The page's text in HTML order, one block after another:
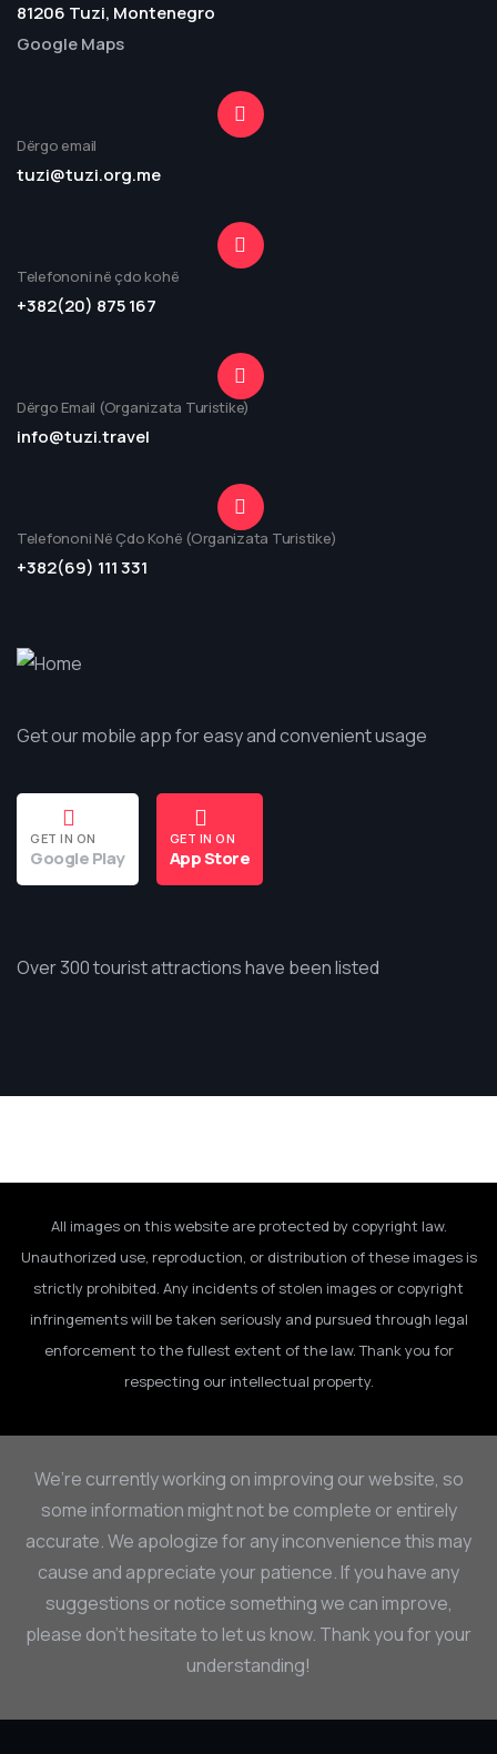
81206 Tuzi, Montenegro
Google Maps
Dërgo email
tuzi@tuzi.org.me
Telefononi në çdo kohë
+382(20) 875 167
Dërgo Email (Organizata Turistike)
info@tuzi.travel
Telefononi Në Çdo Kohë (Organizata Turistike)
+382(69) 111 331
Get our mobile app for easy and convenient usage
GET IN ON
Google Play
GET IN ON
App Store
Over 300 tourist attractions have been listed
All images on this website are protected by copyright law.
Unauthorized use, reproduction, or distribution of these images is
strictly prohibited. Any incidents of stolen images or copyright
infringements will be taken seriously and pursued through legal
enforcement to the fullest extent of the law. Thank you for
respecting our intellectual property.
We’re currently working on improving our website, so
some information might not be complete or entirely
accurate. We apologize for any inconvenience this may
cause and appreciate your patience. If you have any
suggestions or notice something we can improve,
please don’t hesitate to let us know. Thank you for your
understanding!